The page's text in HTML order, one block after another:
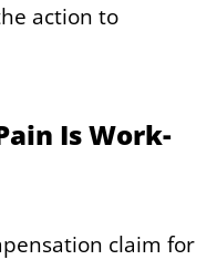
action to
Is Work-
claim for